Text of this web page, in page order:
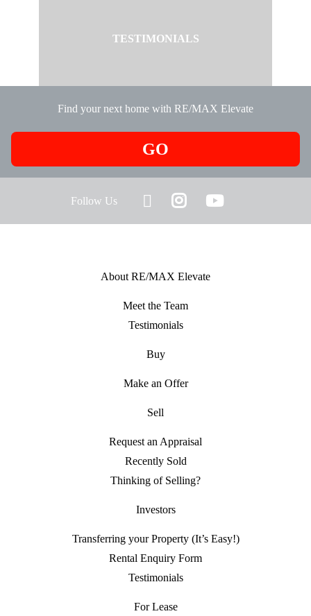
TESTIMONIALS
Find your next home with RE/MAX Elevate
GO
Follow Us
About RE/MAX Elevate
Meet the Team
Testimonials
Buy
Make an Offer
Sell
Request an Appraisal
Recently Sold
Thinking of Selling?
Investors
Transferring your Property (It’s Easy!)
Rental Enquiry Form
Testimonials
For Lease